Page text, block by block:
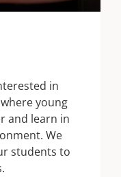
in
young
and learn in
We
students to